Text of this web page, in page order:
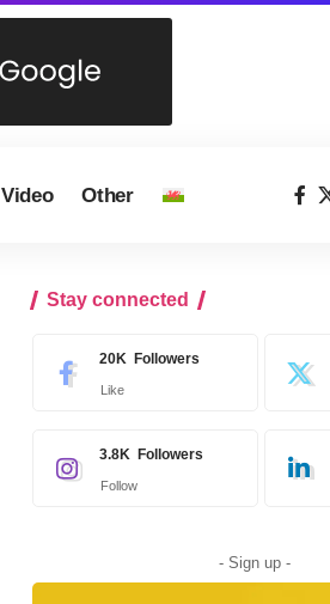
Video Other
Stay connected
20K Followers
Like
3.8K Followers
Follow
- Sign up -